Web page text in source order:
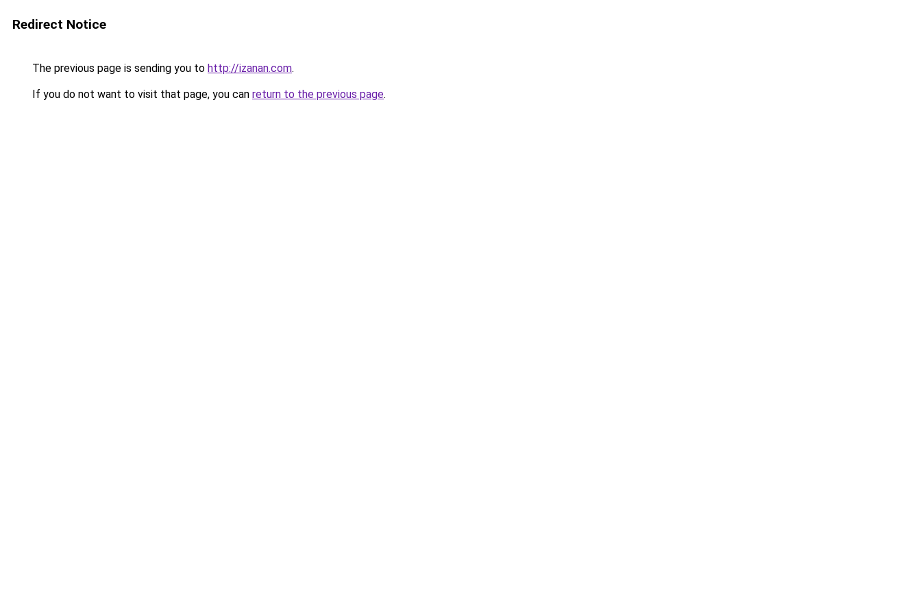
Redirect Notice
The previous page is sending you to http://izanan.com.
If you do not want to visit that page, you can return to the previous page.